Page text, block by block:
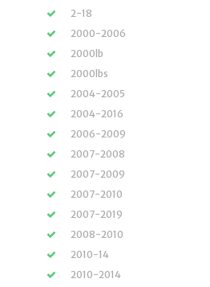
2-18
2000-2006
2000lb
2000lbs
2004-2005
2004-2016
2006-2009
2007-2008
2007-2009
2007-2010
2007-2019
2008-2010
2010-14
2010-2014